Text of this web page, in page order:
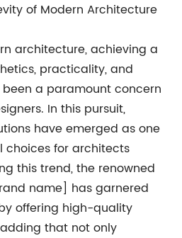
of Modern Architecture
architecture, achieving a
practicality, and
a paramount concern
In this pursuit,
have emerged as one
for architects
this trend, the renowned
name] has garnered
offering high-quality
that not only